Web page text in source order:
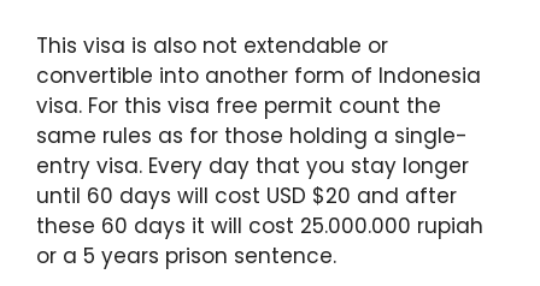
This visa is also not extendable or
convertible into another form of Indonesia
visa. For this visa free permit count the
same rules as for those holding a single-
entry visa. Every day that you stay longer
until 60 days will cost USD $20 and after
these 60 days it will cost 25.000.000 rupiah
or a 5 years prison sentence.